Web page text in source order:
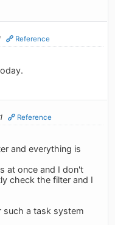
Reference
Reference
and everything is
at once and I don't
check the filter and I
such a task system